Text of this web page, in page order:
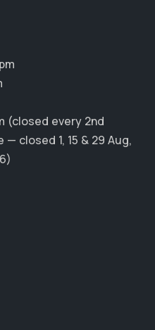
(closed every 2nd
closed 1, 15 & 29 Aug,